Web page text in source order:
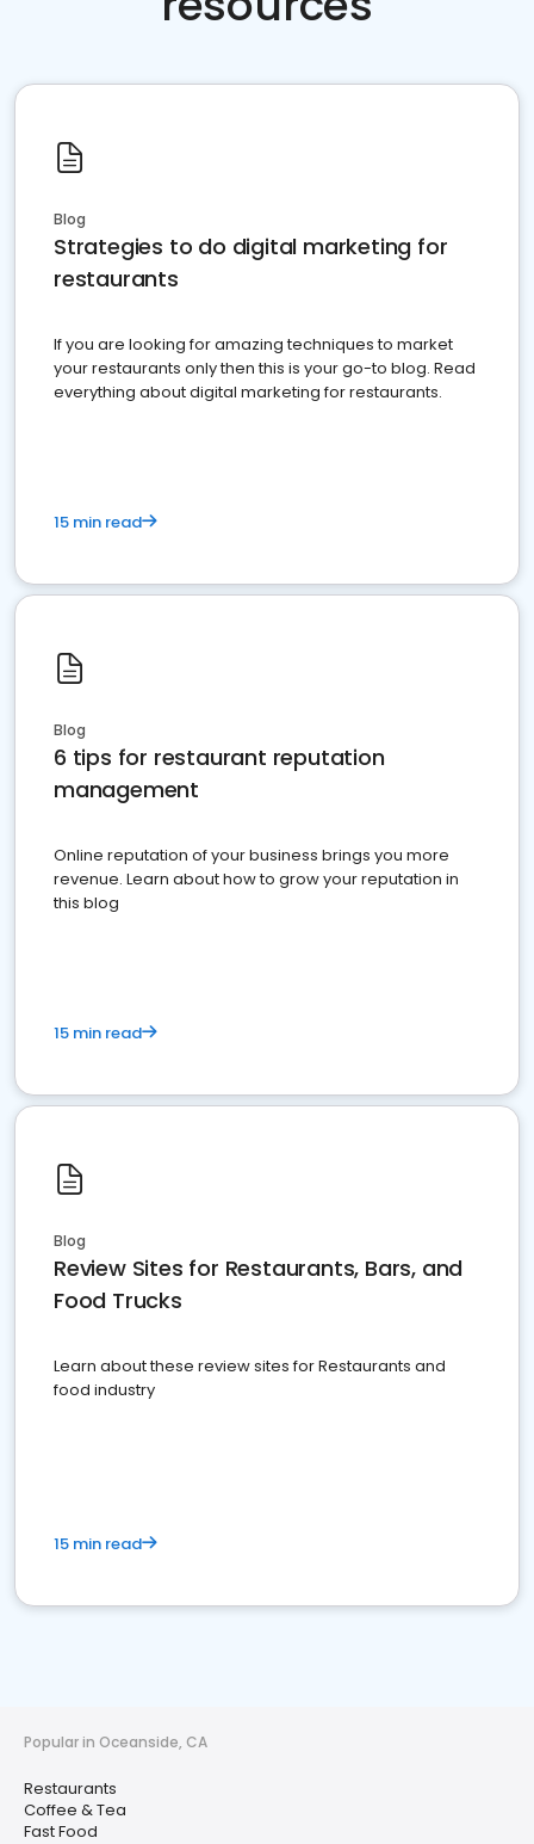
Blog
Strategies to do digital marketing for
restaurants
If you are looking for amazing techniques to market
your restaurants only then this is your go-to blog. Read
everything about digital marketing for restaurants.
15 min read
Blog
6 tips for restaurant reputation
management
Online reputation of your business brings you more
revenue. Learn about how to grow your reputation in
this blog
15 min read
Blog
Review Sites for Restaurants, Bars, and
Food Trucks
Learn about these review sites for Restaurants and
food industry
15 min read
Popular in Oceanside, CA
Restaurants
Coffee & Tea
Fast Food